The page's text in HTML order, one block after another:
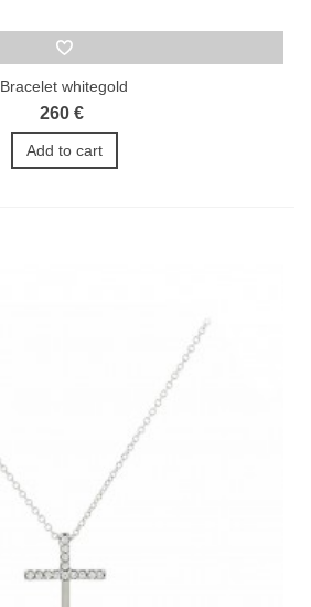
Bracelet whitegold
260 €
Add to cart